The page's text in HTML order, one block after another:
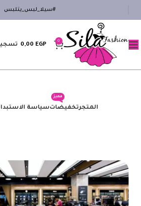
#سيلا_لبس_يتلبس
0
0,00 EGP
المتجرتخفيضات
مميز
سياسة